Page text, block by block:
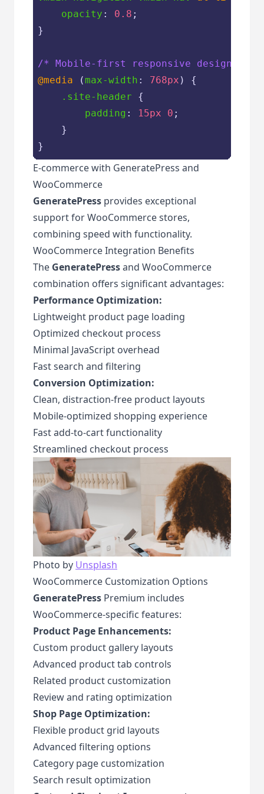
opacity : 0.8 ;
}
/* Mobile-first responsive design */
@media ( max-width : 768px ) {
.site-header {
padding : 15px 0 ;
    }
}
E-commerce with GeneratePress and
WooCommerce
GeneratePress provides exceptional
support for WooCommerce stores,
combining speed with functionality.
WooCommerce Integration Benefits
The GeneratePressand WooCommerce
combination offers significant advantages:
Performance Optimization:
Lightweight product page loading
Optimized checkout process
Minimal JavaScript overhead
Fast search and filtering
Conversion Optimization:
Clean, distraction-free product layouts
Mobile-optimized shopping experience
Fast add-to-cart functionality
Streamlined checkout process
Photo by Unsplash
WooCommerce Customization Options
GeneratePress Premium includes
WooCommerce-specific features:
Product Page Enhancements:
Custom product gallery layouts
Advanced product tab controls
Related product customization
Review and rating optimization
Shop Page Optimization:
Flexible product grid layouts
Advanced filtering options
Category page customization
Search result optimization